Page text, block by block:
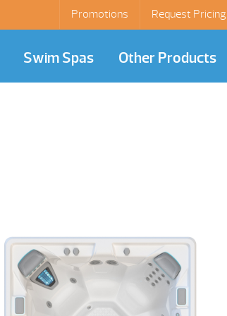
Promotions Request Pricing
Swim Spas Other Products